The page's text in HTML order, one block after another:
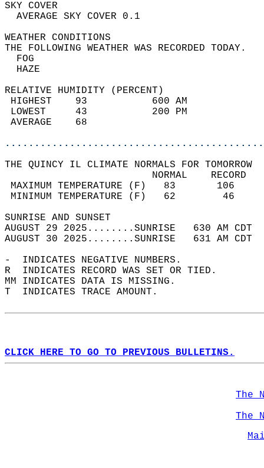
SKY
AVERAGE SKY
WEATHER
THE FOLLOWING WEATHER
RELATIVE HUMIDITY (PERCENT)
HIGHEST    93
LOWEST     43
THE QUINCY IL CLIMATE NORMALS FOR TOMORROW
MAXIMUM TEMPERATURE
MINIMUM TEMPERATURE
SUNRISE
AUGUST 29 2025........SUNRISE   630 AM
AUGUST 30 2025........SUNRISE   631 AM
-  INDICATES NEGATIVE NUMBERS.
R  INDICATES RECORD WAS SET OR TIED.
MM INDICATES DATA IS MISSING.
T  INDICATES TRACE AMOUNT.
CLICK HERE TO GO TO PREVIOUS BULLETINS.
The
The